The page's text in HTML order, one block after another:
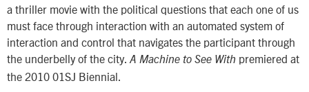
a thriller movie with the political questions that each one of us
must face through interaction with an automated system of
interaction and control that navigates the participant through
the underbelly of the city. A Machine to See With premiered at
the 2010 01SJ Biennial.